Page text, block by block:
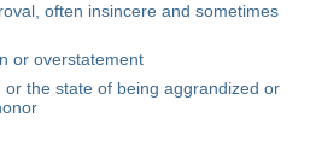
often insincere and sometimes
or overstatement
the state of being aggrandized or